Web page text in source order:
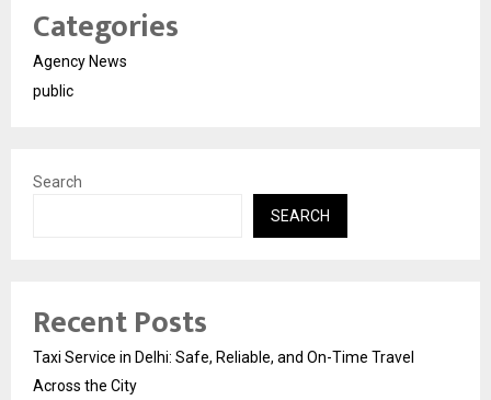
Categories
Agency News
public
Search
SEARCH
Recent Posts
Taxi Service in Delhi: Safe, Reliable, and On-Time Travel
Across the City